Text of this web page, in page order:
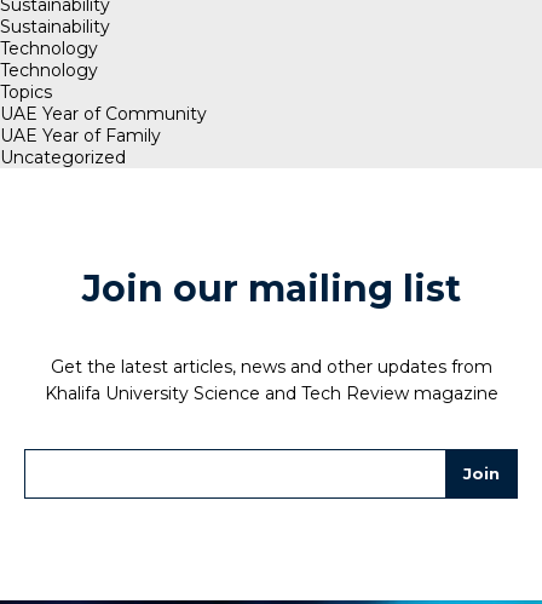
Sustainability
Sustainability
Technology
Technology
Topics
UAE Year of Community
UAE Year of Family
Uncategorized
Join our mailing list
Get the latest articles, news and other updates from
Khalifa University Science and Tech Review magazine